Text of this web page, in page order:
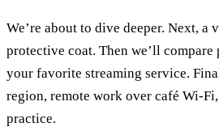
We’re about to dive deeper. Next,
protective coat. Then we’ll
your favorite streaming service.
region, remote work over café
practice.